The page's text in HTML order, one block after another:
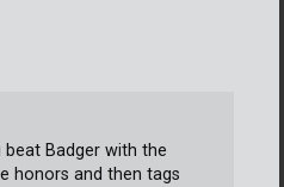
beat Badger with the
honors and then tags